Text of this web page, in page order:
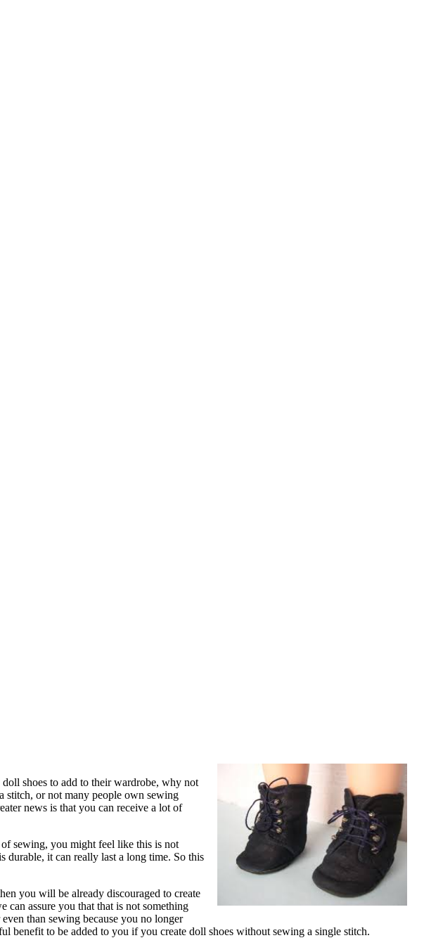
shoes to add to their wardrobe, why not
stitch, or not many people own sewing
news is that you can receive a lot of
of sewing, you might feel like this is not
durable, it can really last a long time. So this
you will be already discouraged to create
can assure you that that is not something
than sewing because you no longer
benefit to be added to you if you create doll shoes without sewing a single stitch.